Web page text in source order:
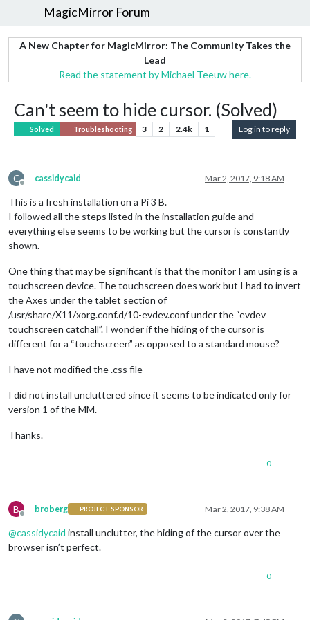
MagicMirror Forum
A New Chapter for MagicMirror: The Community Takes the
Lead
Read the statement by Michael Teeuw here.
Can't seem to hide cursor. (Solved)
Solved Troubleshooting 3 2 2.4k 1 Log in to reply
C
Offline
cassidycaid Mar 2, 2017, 9:18 AM
This is a fresh installation on a Pi 3 B.
I followed all the steps listed in the installation guide and
everything else seems to be working but the cursor is constantly
shown.
One thing that may be significant is that the monitor I am using is a
touchscreen device. The touchscreen does work but I had to invert
the Axes under the tablet section of
/usr/share/X11/xorg.conf.d/10-evdev.conf under the “evdev
touchscreen catchall”. I wonder if the hiding of the cursor is
different for a “touchscreen” as opposed to a standard mouse?
I have not modified the .css file
I did not install uncluttered since it seems to be indicated only for
version 1 of the MM.
Thanks.
0
B
Offline
broberg PROJECT SPONSOR Mar 2, 2017, 9:38 AM
@cassidycaid install unclutter, the hiding of the cursor over the
browser isn’t perfect.
0